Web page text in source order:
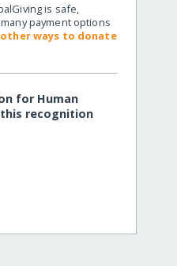
is safe,
payment options
ways to donate
for Human
this recognition